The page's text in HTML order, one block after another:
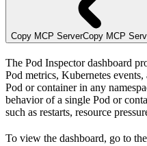
Copy MCP ServerCopy MCP
The Pod Inspector dashboard
Pod metrics, Kubernetes
Pod or container in any
behavior of a single Pod or
such as restarts, resource
To view the dashboard, go to the